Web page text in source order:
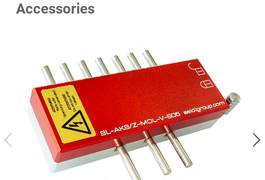
Home
Products
Technology
Service
Accessories